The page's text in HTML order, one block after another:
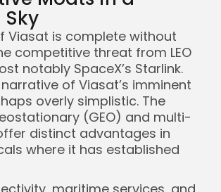
Viasat is complete without
competitive threat from LEO
notably SpaceX’s Starlink.
of Viasat’s imminent
overly simplistic. The
(GEO) and multi-
distinct advantages in
where it has established